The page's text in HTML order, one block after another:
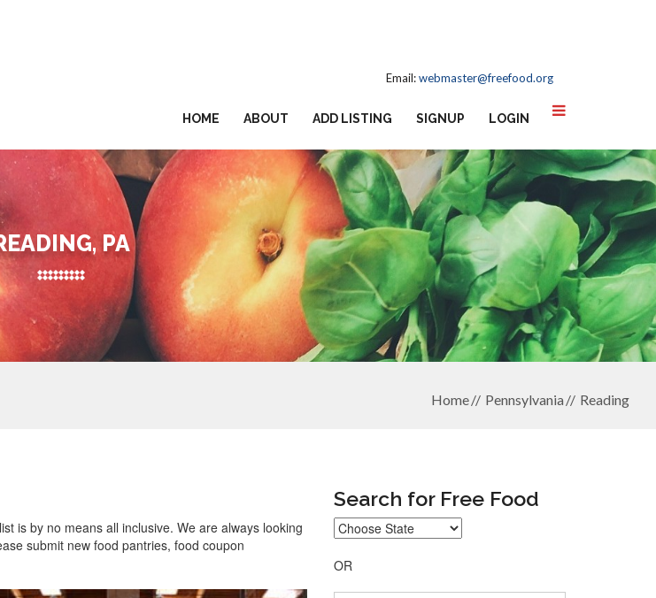
Email:webmaster@freefood.org
HOME ABOUT ADD LISTING SIGNUP LOGIN
PA
Home Pennsylvania Reading
is by no means all inclusive. We are always looking
submit new food pantries, food coupon
Search for Free Food
OR